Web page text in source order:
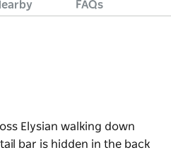
FAQs
Elysian walking down
bar is hidden in the back